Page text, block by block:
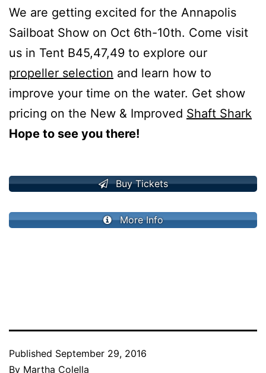
We are getting excited for the Annapolis
Sailboat Show on Oct 6th-10th. Come visit
us in Tent B45,47,49 to explore our
propeller selection and learn how to
improve your time on the water. Get show
pricing on the New & Improved Shaft Shark
Hope to see you there!
Buy Tickets
More Info
Published September 29, 2016
By Martha Colella